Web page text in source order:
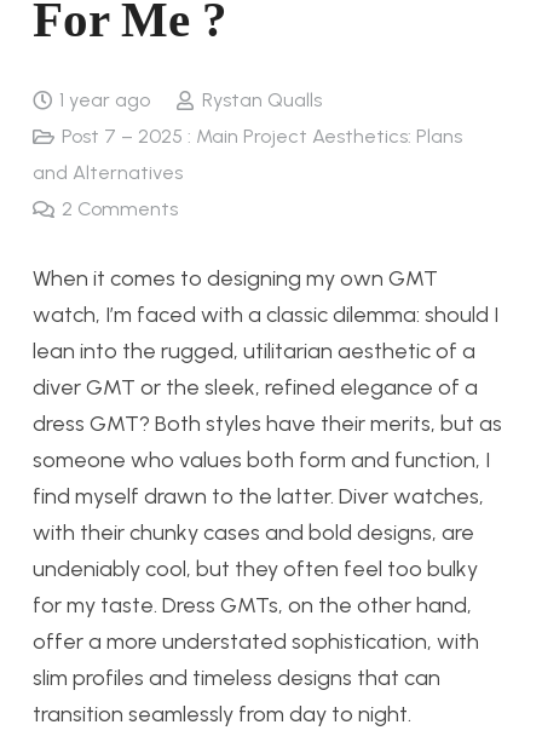
For Me ?
1 year ago
Rystan Qualls
Post 7 – 2025 : Main Project Aesthetics: Plans
and Alternatives
2 Comments
When it comes to designing my own GMT
watch, I’m faced with a classic dilemma: should I
lean into the rugged, utilitarian aesthetic of a
diver GMT or the sleek, refined elegance of a
dress GMT? Both styles have their merits, but as
someone who values both form and function, I
find myself drawn to the latter. Diver watches,
with their chunky cases and bold designs, are
undeniably cool, but they often feel too bulky
for my taste. Dress GMTs, on the other hand,
offer a more understated sophistication, with
slim profiles and timeless designs that can
transition seamlessly from day to night.